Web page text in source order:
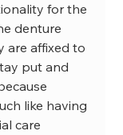
for the
denture
are affixed to
put and
like having
care